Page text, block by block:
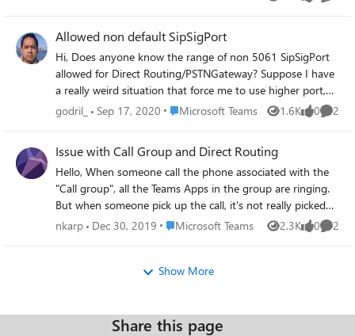
able to see each other in Teams as far as
who was 'available' for a call and who was 'at
lunch', or 'in a call'. Or will just just see the
usual Teams presence states. Thanks
Allowed non default SipSigPort
Hi, Does anyone know the range of non 5061 SipSigPort
allowed for Direct Routing/PSTNGateway? Suppose I have
a really weird situation that force me to use higher port,
say 7061 for SipSigPort. Is that still allowed? Thanks in
godril_ Sep 17, 2020 Place Microsoft Teams
Microsoft Teams 1.6K
Views 0
likes 2
Issue with Call Group and Direct Routing
Hello, When someone call the phone associated with the
"Call group", all the Teams Apps in the group are ringing.
But when someone pick up the call, it's not really picked
up, there is a call that is made to the number that is
to the group and the second the other way... And
nkarp Dec 30, 2019 Place Microsoft Teams
Microsoft Teams 2.3K
Views 0
likes 2
Show More
Share this page